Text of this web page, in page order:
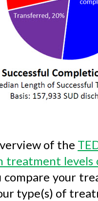
of the
levels
compare your
type(s) of